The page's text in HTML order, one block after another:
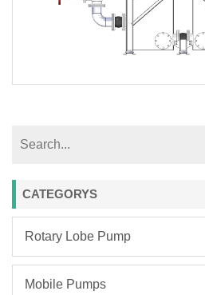
CATEGORYS
Rotary Lobe Pump
Mobile Pumps